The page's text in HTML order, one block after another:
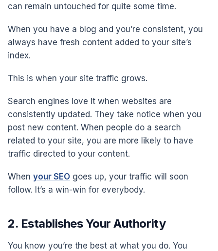
can remain untouched for quite some time.
When you have a blog and you’re consistent, you
always have fresh content added to your site’s
index.
This is when your site traffic grows.
Search engines love it when websites are
consistently updated. They take notice when you
post new content. When people do a search
related to your site, you are more likely to have
traffic directed to your content.
When your SEO goes up, your traffic will soon
follow. It’s a win-win for everybody.
2. Establishes Your Authority
You know you’re the best at what you do. You